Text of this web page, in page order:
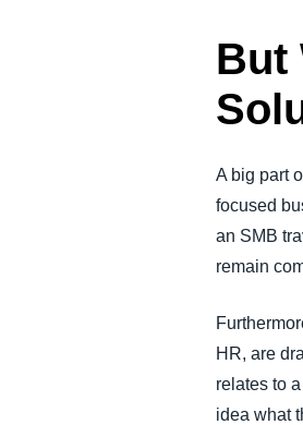
But
A big part
focused
an SMB
remain
HR, are
relates to
idea what